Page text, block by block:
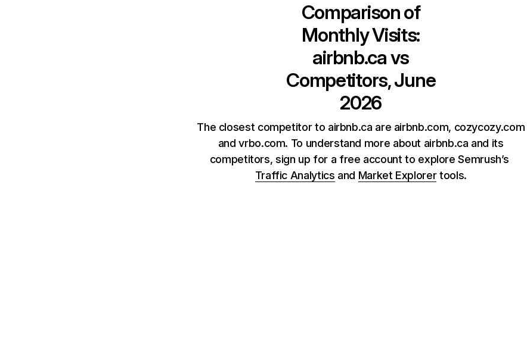
Comparison of
Monthly Visits:
airbnb.cavs
Competitors, June
2026
The closest competitor to airbnb.ca are airbnb.com, cozycozy.com
and vrbo.com. To understand more about airbnb.ca and its
competitors, sign up for a free account to explore Semrush’s
Traffic Analytics and Market Explorertools.